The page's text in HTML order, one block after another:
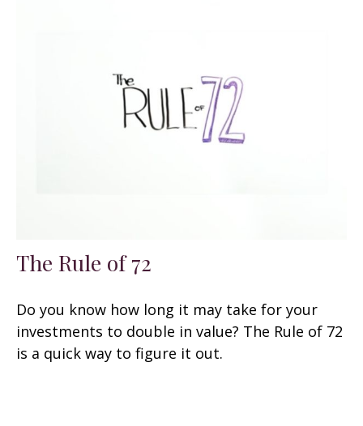
The Rule of 72
Do you know how long it may take for your
investments to double in value? The Rule of 72
is a quick way to figure it out.